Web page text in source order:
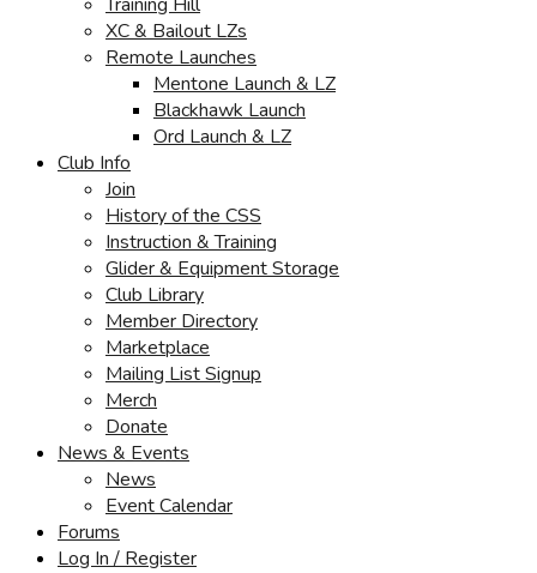
XC & Bailout LZs
Remote Launches
Mentone Launch & LZ
Blackhawk Launch
Ord Launch & LZ
Club Info
Join
History of the CSS
Instruction & Training
Glider & Equipment Storage
Club Library
Member Directory
Marketplace
Mailing List Signup
Merch
Donate
News & Events
News
Event Calendar
Forums
Log In / Register